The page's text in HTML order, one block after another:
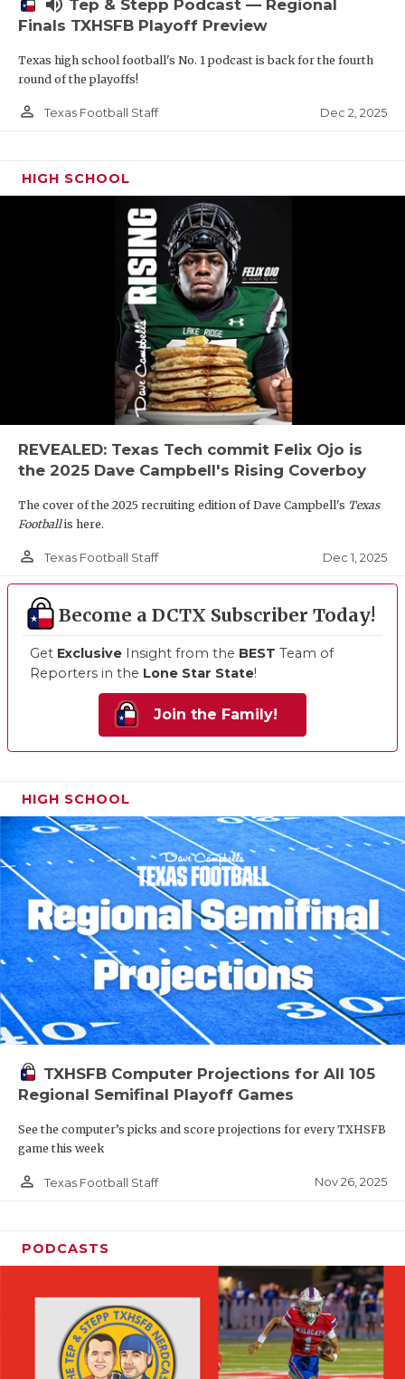
Tep & Stepp Podcast — Regional
Finals TXHSFB Playoff Preview
Texas high school football's No. 1 podcast is back for the fourth
round of the playoffs!
person_outline Texas Football Staff Dec 2, 2025
HIGH SCHOOL
REVEALED: Texas Tech commit Felix Ojo is
the 2025 Dave Campbell's Rising Coverboy
The cover of the 2025 recruiting edition of Dave Campbell's Texas
Footballis here.
person_outline Texas Football Staff Dec 1, 2025
Become a DCTX Subscriber Today!
Get Exclusive Insight from the BEST Team of
Reporters in the Lone Star State!
Join the Family!
HIGH SCHOOL
TXHSFB Computer Projections for All 105
Regional Semifinal Playoff Games
See the computer’s picks and score projections for every TXHSFB
game this week
person_outline Texas Football Staff Nov 26, 2025
PODCASTS